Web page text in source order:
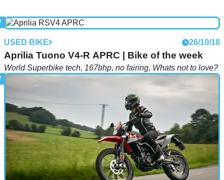
USED BIKE 26/10/18
Aprilia Tuono V4-R APRC | Bike of the week
World Superbike tech, 167bhp, no fairing, Whats not to love?